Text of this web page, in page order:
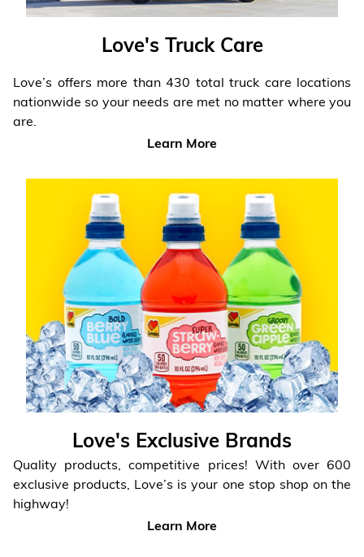
Love's Truck Care
Love’s offers more than 430 total truck care locations
nationwide so your needs are met no matter where you
are.
Learn More
Love's Exclusive Brands
Quality products, competitive prices! With over 600
exclusive products, Love’s is your one stop shop on the
highway!
Learn More